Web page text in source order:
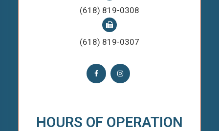
(618) 819-0308
(618) 819-0307
HOURS OF OPERATION